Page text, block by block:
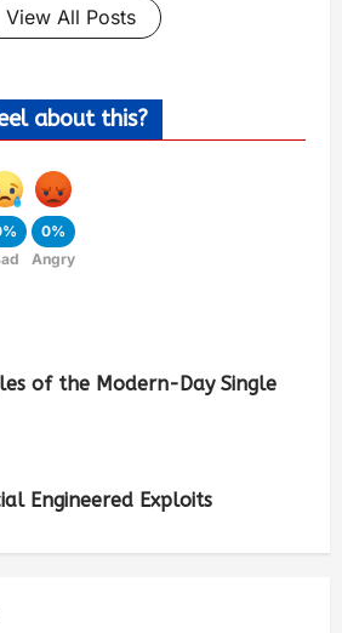
View All Posts
about this?
0%
Angry
of the Modern-Day Single
Engineered Exploits